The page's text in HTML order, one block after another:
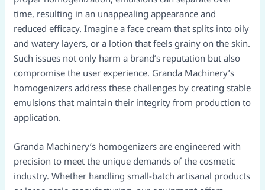
time, resulting in an unappealing appearance and
reduced efficacy. Imagine a face cream that splits into oily
and watery layers, or a lotion that feels grainy on the skin.
Such issues not only harm a brand’s reputation but also
compromise the user experience. Granda Machinery’s
homogenizers address these challenges by creating stable
emulsions that maintain their integrity from production to
application.
Granda Machinery’s homogenizers are engineered with
precision to meet the unique demands of the cosmetic
industry. Whether handling small-batch artisanal products